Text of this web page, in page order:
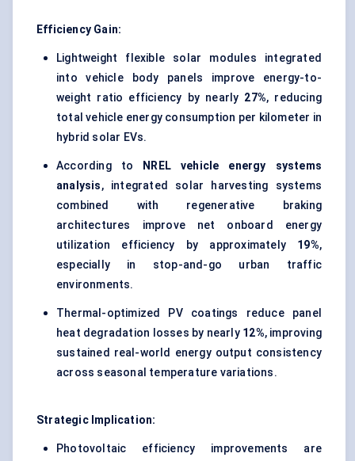
Efficiency Gain:
Lightweight flexible solar modules integrated
into vehicle body panels improve energy-to-
weight ratio efficiency by nearly 27%, reducing
total vehicle energy consumption per kilometer in
hybrid solar EVs.
According to
NREL vehicle energy systems
analysis, integrated solar harvesting systems
combined with regenerative braking
architectures improve net onboard energy
utilization efficiency by approximately 19%,
especially in stop-and-go urban traffic
environments.
Thermal-optimized PV coatings reduce panel
heat degradation losses by nearly 12%, improving
sustained real-world energy output consistency
across seasonal temperature variations.
Strategic Implication:
Photovoltaic efficiency improvements are